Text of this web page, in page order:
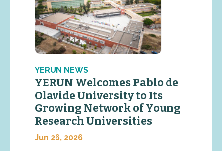
YERUN NEWS
YERUN Welcomes Pablo de
Olavide University to Its
Growing Network of Young
Research Universities
Jun 26, 2026